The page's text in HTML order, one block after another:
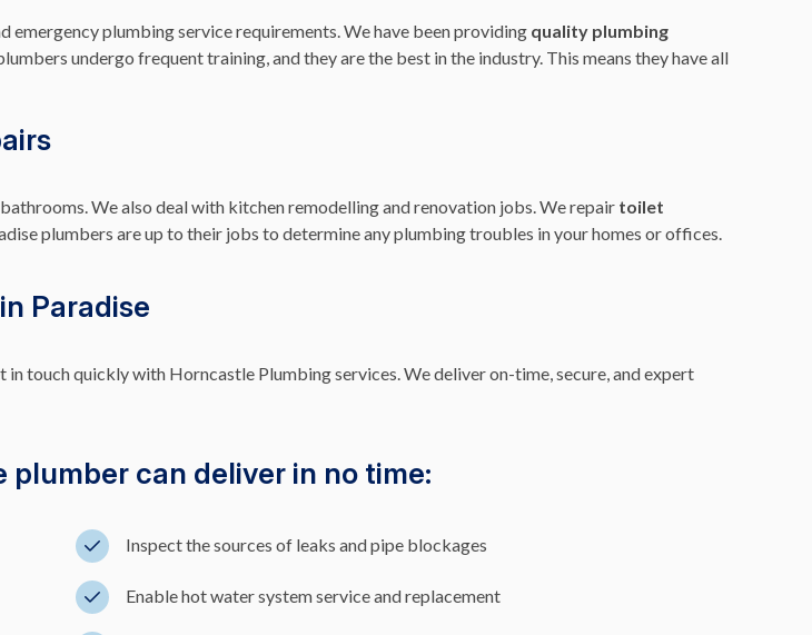
emergency plumbing service requirements. We have been providing quality plumbing
undergo frequent training, and they are the best in the industry. This means they have all
We also deal with kitchen remodelling and renovation jobs. We repair toilet
plumbers are up to their jobs to determine any plumbing troubles in your homes or offices.
Paradise
in touch quickly with Horncastle Plumbing services. We deliver on-time, secure, and expert
plumber can deliver in no time:
Inspect the sources of leaks and pipe blockages
Enable hot water system service and replacement